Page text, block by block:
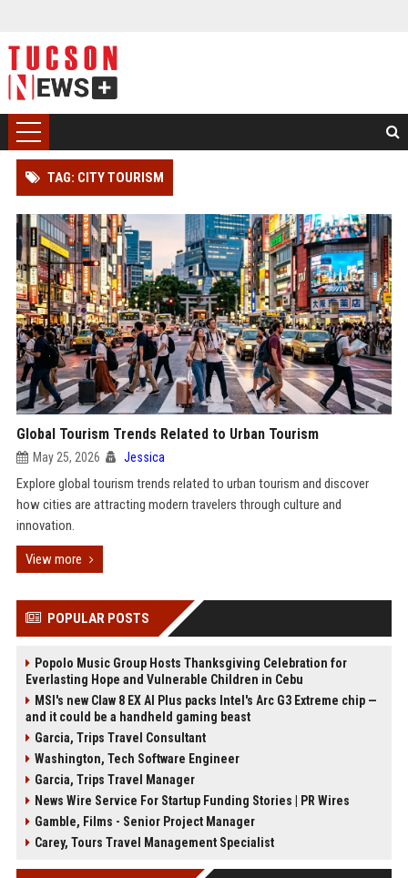
TAG: CITY TOURISM
Global Tourism Trends Related to Urban Tourism
May 25, 2026 Jessica
Explore global tourism trends related to urban tourism and discover
how cities are attracting modern travelers through culture and
innovation.
View more
POPULAR POSTS
Popolo Music Group Hosts Thanksgiving Celebration for
Everlasting Hope and Vulnerable Children in Cebu
MSI's new Claw 8 EX AI Plus packs Intel's Arc G3 Extreme chip —
and it could be a handheld gaming beast
Garcia, Trips Travel Consultant
Washington, Tech Software Engineer
Garcia, Trips Travel Manager
News Wire Service For Startup Funding Stories | PR Wires
Gamble, Films - Senior Project Manager
Carey, Tours Travel Management Specialist